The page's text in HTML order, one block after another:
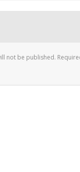
not be published.